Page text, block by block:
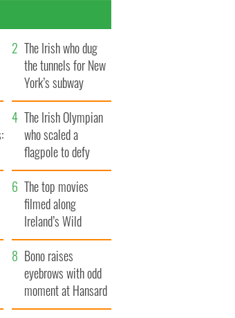
The Irish who dug
the tunnels for New
York’s subway
system
The Irish Olympian
who scaled a
flagpole to defy
Britain
The top movies
filmed along
Ireland’s Wild
Atlantic Way
Bono raises
eyebrows with odd
moment at Hansard
funeral